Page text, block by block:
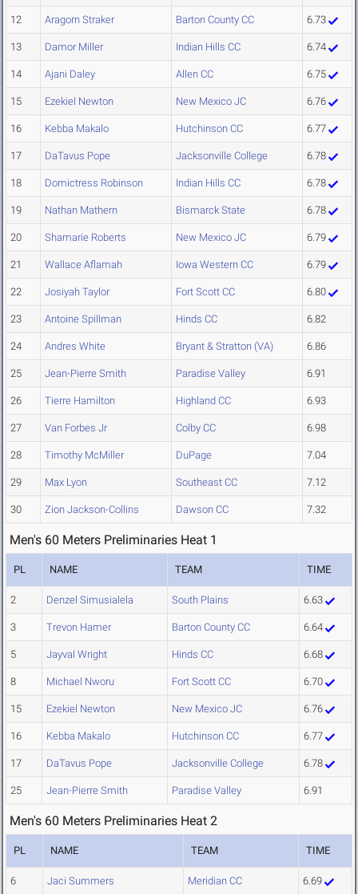
12 Aragorn Straker Barton County CC 6.73
13 Damor Miller Indian Hills CC 6.74
14 Ajani Daley Allen CC 6.75
15 Ezekiel Newton New Mexico JC 6.76
16 Kebba Makalo Hutchinson CC 6.77
17 DaTavus Pope Jacksonville College 6.78
18 Domictress Robinson Indian Hills CC 6.78
19 Nathan Mathern Bismarck State 6.78
20 Shamarie Roberts New Mexico JC 6.79
21 Wallace Aflamah Iowa Western CC 6.79
22 Josiyah Taylor Fort Scott CC 6.80
23 Antoine Spillman Hinds CC 6.82
24 Andres White Bryant & Stratton (VA) 6.86
25 Jean-Pierre Smith Paradise Valley 6.91
26 Tierre Hamilton Highland CC 6.93
27 Van Forbes Jr Colby CC 6.98
28 Timothy McMiller DuPage 7.04
29 Max Lyon Southeast CC 7.12
30 Zion Jackson-Collins Dawson CC 7.32
Men's 60 Meters Preliminaries Heat 1
PL NAME TEAM TIME
2 Denzel Simusialela South Plains 6.63
3 Trevon Hamer Barton County CC 6.64
5 Jayval Wright Hinds CC 6.68
8 Michael Nworu Fort Scott CC 6.70
15 Ezekiel Newton New Mexico JC 6.76
16 Kebba Makalo Hutchinson CC 6.77
17 DaTavus Pope Jacksonville College 6.78
25 Jean-Pierre Smith Paradise Valley 6.91
Men's 60 Meters Preliminaries Heat 2
PL NAME TEAM TIME
6 Jaci Summers Meridian CC 6.69